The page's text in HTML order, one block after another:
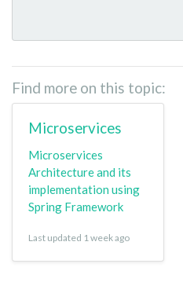
Find more on this topic:
Microservices
Microservices
Architecture and its
implementation using
Spring Framework
Last updated 1 week ago